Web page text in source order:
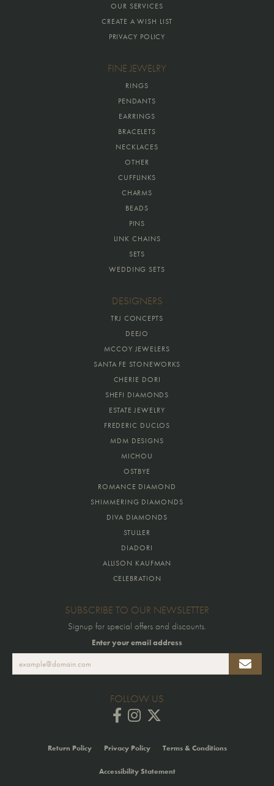
OUR SERVICES
CREATE A WISH LIST
PRIVACY POLICY
FINE JEWELRY
RINGS
PENDANTS
EARRINGS
BRACELETS
NECKLACES
OTHER
CUFFLINKS
CHARMS
BEADS
PINS
LINK CHAINS
SETS
WEDDING SETS
DESIGNERS
TRJ CONCEPTS
DEEJO
MCCOY JEWELERS
SANTA FE STONEWORKS
CHERIE DORI
SHEFI DIAMONDS
ESTATE JEWELRY
FREDERIC DUCLOS
MDM DESIGNS
MICHOU
OSTBYE
ROMANCE DIAMOND
SHIMMERING DIAMONDS
DIVA DIAMONDS
STULLER
DIADORI
ALLISON KAUFMAN
CELEBRATION
SUBSCRIBE TO OUR NEWSLETTER
Signup for special offers and discounts.
Enter your email address
FOLLOW US
Return Policy Privacy Policy Terms & Conditions
Accessibility Statement